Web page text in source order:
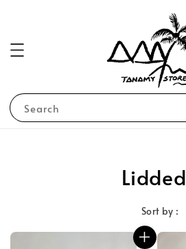
Search
Lidded
Sort by :